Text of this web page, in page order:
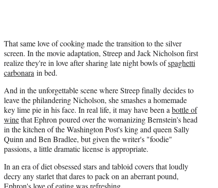
That same love of cooking made the transition to the silver
screen. In the movie adaptation, Streep and Jack Nicholson first
realize they're in love after sharing late night bowls ofspaghetti
carbonara in bed.
And in the unforgettable scene where Streep finally decides to
leave the philandering Nicholson, she smashes a homemade
key lime pie in his face. In real life, it may have been abottle of
winethat Ephron poured over the womanizing Bernstein's head
in the kitchen of the Washington Post's king and queen Sally
Quinn and Ben Bradlee, but given the writer's "foodie"
passions, a little dramatic license is appropriate.
In an era of diet obsessed stars and tabloid covers that loudly
decry any starlet that dares to pack on an aberrant pound,